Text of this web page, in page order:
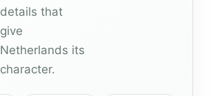
details that
give
Netherlands its
character.